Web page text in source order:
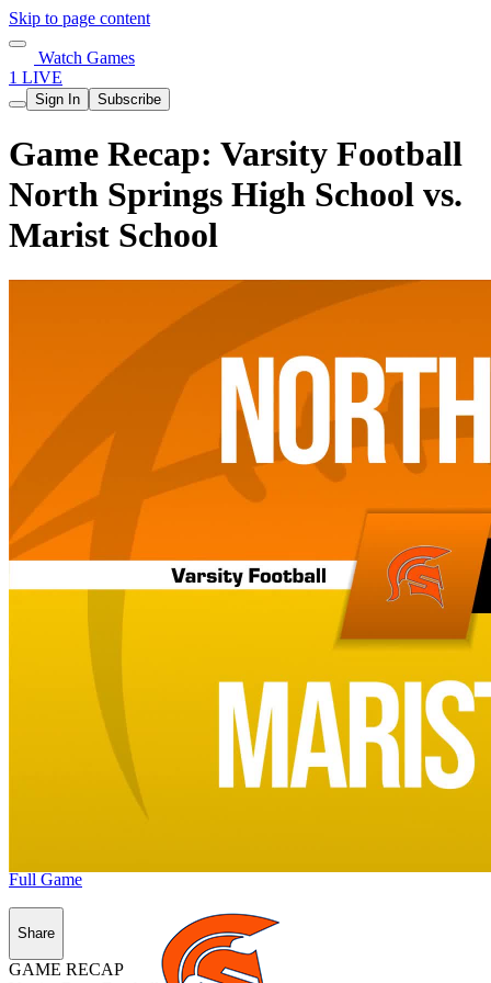
Skip to page content
Watch Games
1 LIVE
Sign In Subscribe
Game Recap: Varsity Football
North Springs High School vs.
Marist School
Full Game
Share
GAME RECAP